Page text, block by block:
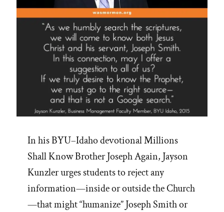
In his BYU–Idaho devotional Millions
Shall Know Brother Joseph Again, Jayson
Kunzler urges students to reject any
information—inside or outside the Church
—that might “humanize” Joseph Smith or